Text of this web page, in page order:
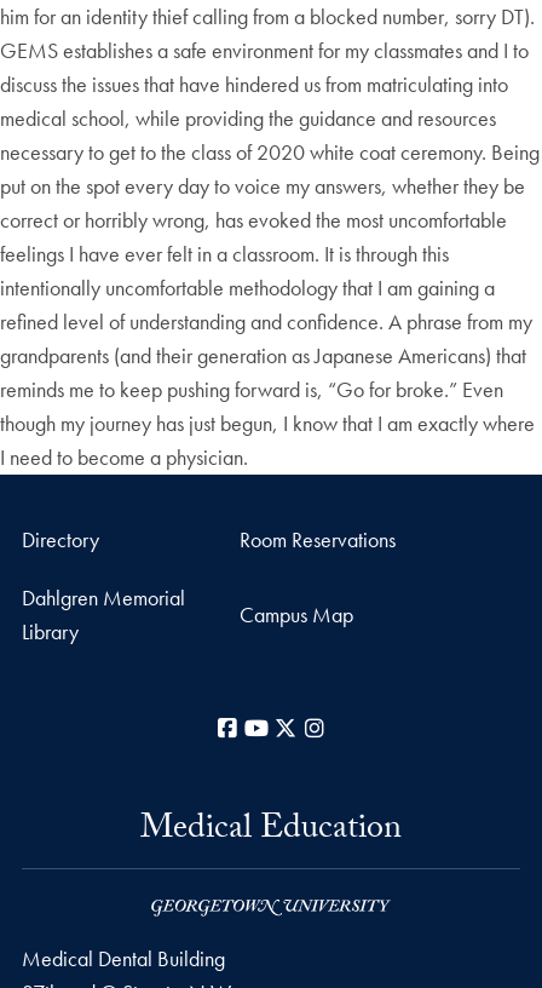
him for an identity thief calling from a blocked number, sorry DT).
GEMS establishes a safe environment for my classmates and I to
discuss the issues that have hindered us from matriculating into
medical school, while providing the guidance and resources
necessary to get to the class of 2020 white coat ceremony. Being
put on the spot every day to voice my answers, whether they be
correct or horribly wrong, has evoked the most uncomfortable
feelings I have ever felt in a classroom. It is through this
intentionally uncomfortable methodology that I am gaining a
refined level of understanding and confidence. A phrase from my
grandparents (and their generation as Japanese Americans) that
reminds me to keep pushing forward is, “Go for broke.” Even
though my journey has just begun, I know that I am exactly where
I need to become a physician.
Directory Room Reservations
Dahlgren Memorial
Library
Campus Map
Facebook
YouTube
X
Medical Education
Medical Dental Building